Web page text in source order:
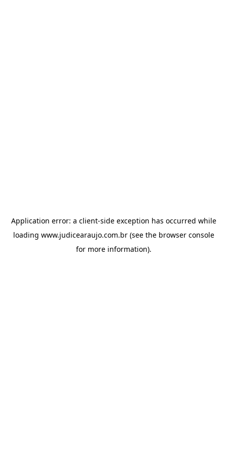
Application error: a client-side exception has occurred while
loading www.judicearaujo.com.br(see the browser console
for more information).